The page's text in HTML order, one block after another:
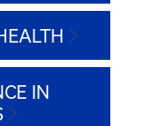
IN